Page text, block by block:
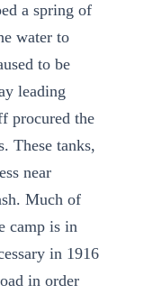
a spring of
water to
to be
leading
procured the
These tanks,
near
Much of
camp is in
in 1916
in order